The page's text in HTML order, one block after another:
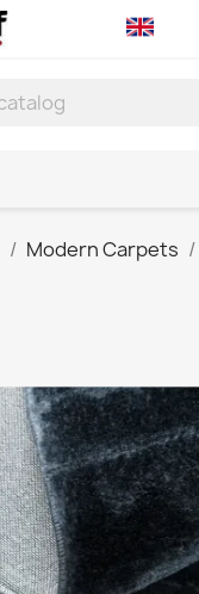
Modern Carpets